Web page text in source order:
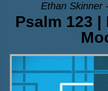
Ethan Skinner
Psalm 123